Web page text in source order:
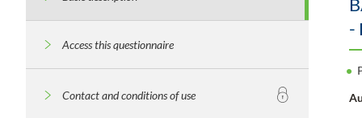
Access this questionnaire
Contact and conditions of use
-